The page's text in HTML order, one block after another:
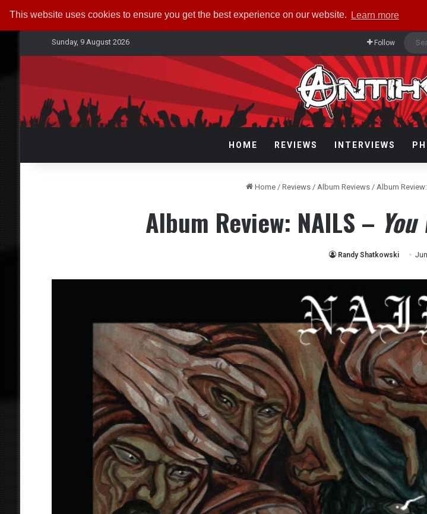
This website uses cookies to ensure you get the best experience on our website. Learn more
Sunday, 9 August 2026 Follow
HOME REVIEWS INTERVIEWS
Home / Reviews / Album Reviews / Album
Album Review: NAILS –
Randy Shatkowski